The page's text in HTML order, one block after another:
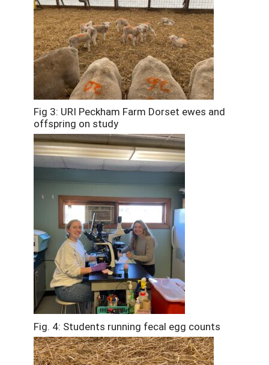
Fig 3: URI Peckham Farm Dorset ewes and
offspring on study
Fig. 4: Students running fecal egg counts